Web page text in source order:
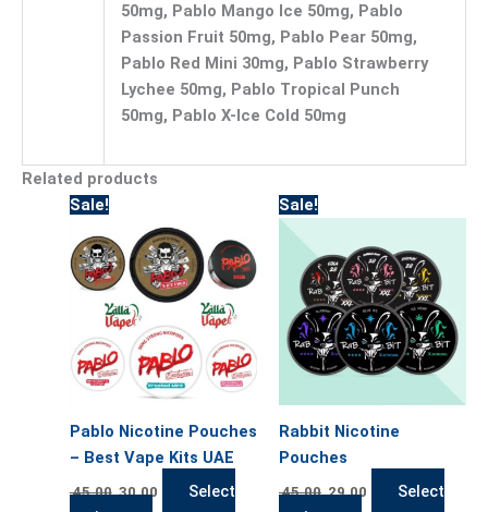
50mg, Pablo Mango Ice 50mg, Pablo
Passion Fruit 50mg, Pablo Pear 50mg,
Pablo Red Mini 30mg, Pablo Strawberry
Lychee 50mg, Pablo Tropical Punch
50mg, Pablo X-Ice Cold 50mg
Related products
Sale!
Pablo Nicotine Pouches
– Best Vape Kits UAE
45.00
was:
45.00.
30.00
is:
30.00.
Select
product
has
multiple
variants.
The
options
may
chosen
on
the
Sale!
Rabbit Nicotine
Pouches
45.00
price
45.00.
29.00
price
29.00.
Select
has
multiple
variants.
The
options
chosen
on
the